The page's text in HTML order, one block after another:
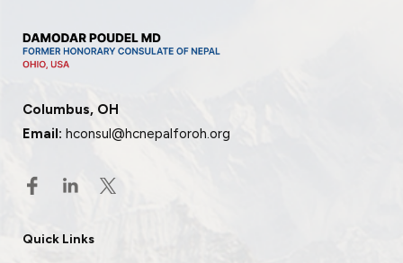
Columbus, OH
Email: hconsul@hcnepalforoh.org
Quick Links